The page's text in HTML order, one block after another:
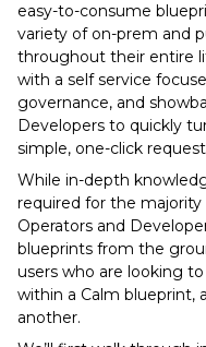
easy-to-consume
variety of on-prem and
throughout their entire
with a self service
governance, and
Developers to quickly
simple, one-click
While in-depth
required for the majority
Operators and
blueprints from the
users who are looking
within a Calm blueprint,
another.